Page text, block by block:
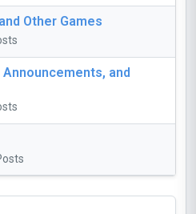
Other Games
and